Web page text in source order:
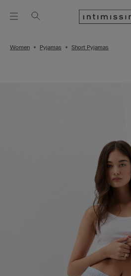
Women Pyjamas Short Pyjamas